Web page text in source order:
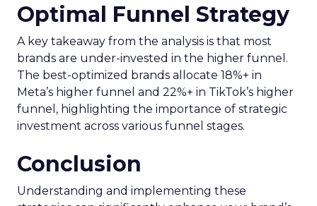
Optimal Funnel Strategy
A key takeaway from the analysis is that most
brands are under-invested in the higher funnel.
The best-optimized brands allocate 18%+ in
Meta’s higher funnel and 22%+ in TikTok’s higher
funnel, highlighting the importance of strategic
investment across various funnel stages.
Conclusion
Understanding and implementing these